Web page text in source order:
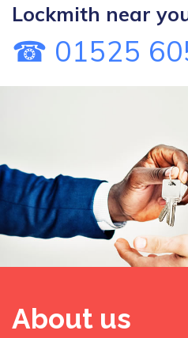
Lockmith near
☎ 01525
About us